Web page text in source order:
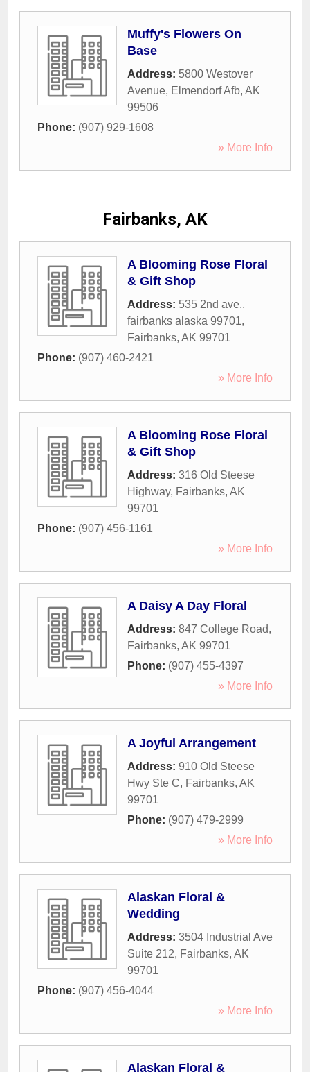
Muffy's Flowers On
Base
Address: 5800 Westover
Avenue, Elmendorf Afb, AK
99506
Phone: (907) 929-1608
» More Info
Fairbanks, AK
A Blooming Rose Floral
& Gift Shop
Address: 535 2nd ave.,
fairbanks alaska 99701,
Fairbanks, AK 99701
Phone: (907) 460-2421
» More Info
A Blooming Rose Floral
& Gift Shop
Address: 316 Old Steese
Highway, Fairbanks, AK
99701
Phone: (907) 456-1161
» More Info
A Daisy A Day Floral
Address: 847 College Road,
Fairbanks, AK 99701
Phone: (907) 455-4397
» More Info
A Joyful Arrangement
Address: 910 Old Steese
Hwy Ste C, Fairbanks, AK
99701
Phone: (907) 479-2999
» More Info
Alaskan Floral &
Wedding
Address: 3504 Industrial Ave
Suite 212, Fairbanks, AK
99701
Phone: (907) 456-4044
» More Info
Alaskan Floral &